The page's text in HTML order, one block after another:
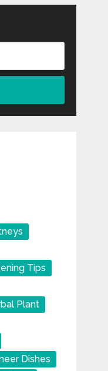
Tips
Plant
Dishes